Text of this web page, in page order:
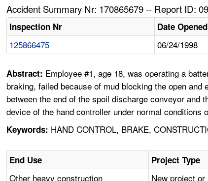
Accident Summary Nr: 170865679 -- Report ID:
Inspection Nr Date Opened
125866475 06/24/1998
Abstract: Employee #1, age 18, was operating a
braking, failed because of mud blocking the open
between the end of the spoil discharge conveyor
device of the hand controller under normal
Keywords: HAND CONTROL, BRAKE,
End Use Project Type
Other heavy construction New project